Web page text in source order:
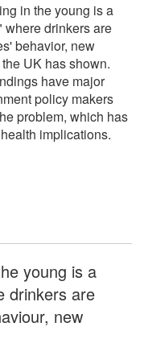
in the young is a
drinkers are
behavior, new
UK has shown.
have major
policy makers
problem, which has
implications.
young is a
drinkers are
new